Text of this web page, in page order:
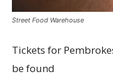
Street Food Warehouse
Tickets for
be found